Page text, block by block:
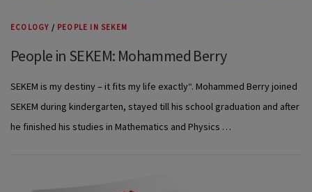
ECOLOGY / PEOPLE IN SEKEM
People in SEKEM: Mohammed Berry
SEKEM is my destiny – it fits my life exactly“. Mohammed Berry joined
SEKEM during kindergarten, stayed till his school graduation and after
he finished his studies in Mathematics and Physics …